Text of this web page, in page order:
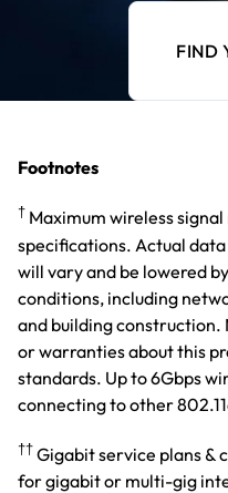
FIND
Footnotes
† Maximum wireless
specifications. Actual
will vary and be lowered
conditions, including
and building construction.
or warranties about this
standards. Up to 6Gbps
connecting to other
††Gigabit service plans &
for gigabit or multi-gig